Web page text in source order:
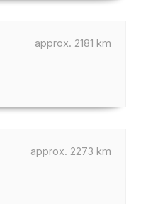
approx. 2181 km
approx. 2273 km